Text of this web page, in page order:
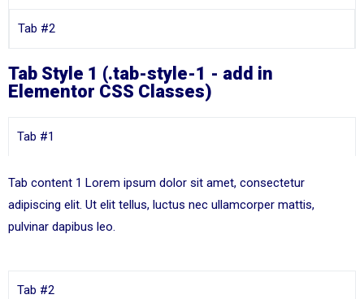
Tab #2
Tab Style 1 (.tab-style-1 - add in
Elementor CSS Classes)
Tab #1
Tab content 1 Lorem ipsum dolor sit amet, consectetur
adipiscing elit. Ut elit tellus, luctus nec ullamcorper mattis,
pulvinar dapibus leo.
Tab #2